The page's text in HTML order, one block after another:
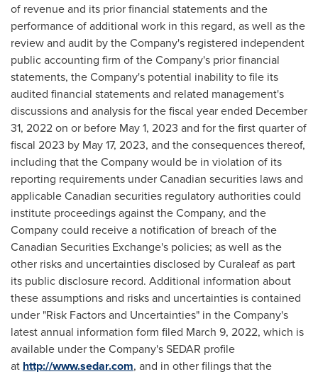
of revenue and its prior financial statements and the
performance of additional work in this regard, as well as the
review and audit by the Company's registered independent
public accounting firm of the Company's prior financial
statements, the Company's potential inability to file its
audited financial statements and related management's
discussions and analysis for the fiscal year ended December
31, 2022on or before May 1, 2023 and for the first quarter of
fiscal 2023 by May 17, 2023, and the consequences thereof,
including that the Company would be in violation of its
reporting requirements under Canadian securities laws and
applicable Canadian securities regulatory authorities could
institute proceedings against the Company, and the
Company could receive a notification of breach of the
Canadian Securities Exchange's policies; as well as the
other risks and uncertainties disclosed by Curaleaf as part
its public disclosure record. Additional information about
these assumptions and risks and uncertainties is contained
under "Risk Factors and Uncertainties" in the Company's
latest annual information form filed March 9, 2022, which is
available under the Company's SEDAR profile
at http://www.sedar.com, and in other filings that the